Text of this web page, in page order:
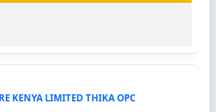
KENYA LIMITED THIKA OPC